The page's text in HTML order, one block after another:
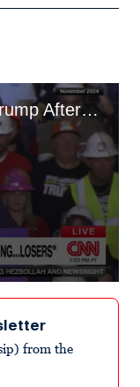
CNN Supercut Humiliates Trump After His Meltdown at MAGA Rebels
from the